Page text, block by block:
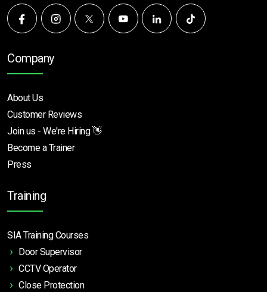
Company
About Us
Customer Reviews
Join us - We're Hiring 👋
Become a Trainer
Press
Training
SIA Training Courses
Door Supervisor
CCTV Operator
Close Protection